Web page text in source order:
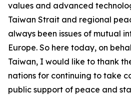
values and advanced
Taiwan Strait and regional
always been issues of mutual
Europe. So here today, on
Taiwan, I would like to thank
nations for continuing to take
public support of peace and